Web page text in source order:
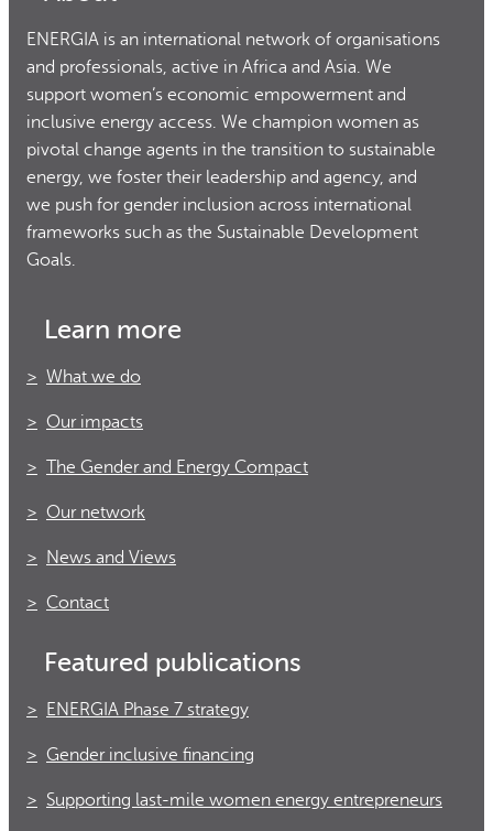
ENERGIA is an international network of organisations
and professionals, active in Africa and Asia. We
support women’s economic empowerment and
inclusive energy access. We champion women as
pivotal change agents in the transition to sustainable
energy, we foster their leadership and agency, and
we push for gender inclusion across international
frameworks such as the Sustainable Development
Goals.
Learn more
What we do
Our impacts
The Gender and Energy Compact
Our network
News and Views
Contact
Featured publications
ENERGIA Phase 7 strategy
Gender inclusive financing
Supporting last-mile women energy entrepreneurs